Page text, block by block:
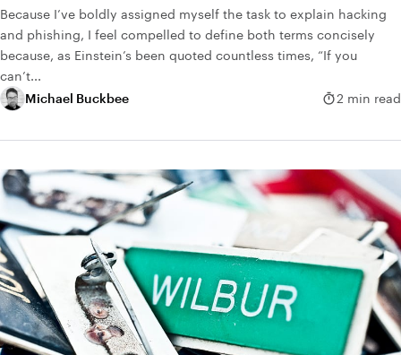
Because I’ve boldly assigned myself the task to explain hacking
and phishing, I feel compelled to define both terms concisely
because, as Einstein’s been quoted countless times, “If you
can’t...
Michael Buckbee
2 min read